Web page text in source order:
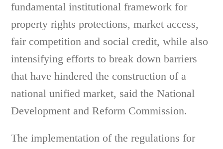
fundamental institutional framework for
property rights protections, market access,
fair competition and social credit, while also
intensifying efforts to break down barriers
that have hindered the construction of a
national unified market, said the National
Development and Reform Commission.
The implementation of the regulations for